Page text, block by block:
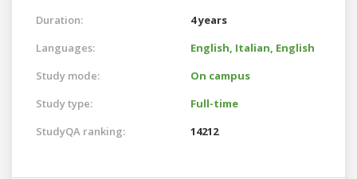
Duration:
4 years
Languages:
English, Italian, English
Study mode:
On campus
Study type:
Full-time
StudyQA ranking:
14212